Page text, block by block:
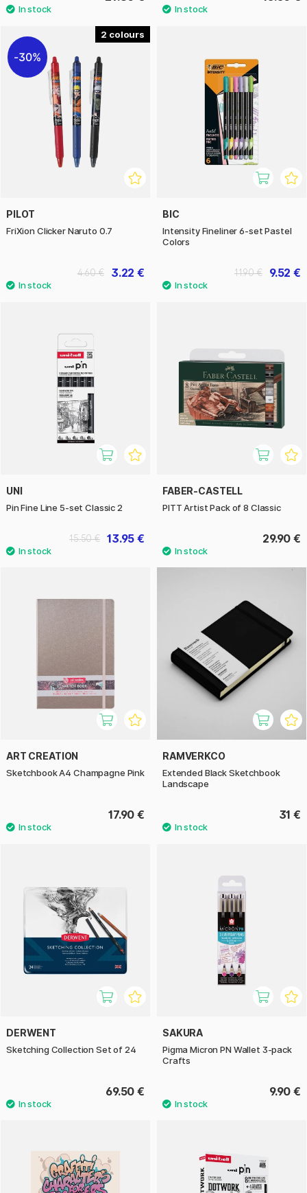
2
30%
PILOT
FriXion Clicker Naruto 0.7
3.22 €
4.60 €
BIC
Intensity Fineliner 6-set Pastel
Colors
9.52 €
11.90 €
UNI
Pin Fine Line 5-set Classic 2
13.95 €
15.50 €
FABER-CASTELL
PITT Artist Pack of 8 Classic
29.90 €
ART CREATION
Sketchbook A4 Champagne Pink
17.90 €
RAMVERKCO
Extended Black Sketchbook
Landscape
31 €
DERWENT
Sketching Collection Set of 24
69.50 €
SAKURA
Pigma Micron PN Wallet 3-pack
Crafts
9.90 €